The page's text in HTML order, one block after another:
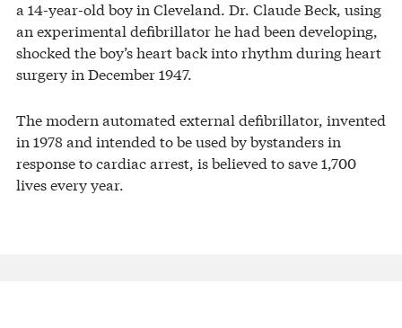
a 14-year-old boy in Cleveland. Dr. Claude Beck, using
an experimental defibrillator he had been developing,
shocked the boy’s heart back into rhythm during heart
surgery in December 1947.
The modern automated external defibrillator, invented
in 1978 and intended to be used by bystanders in
response to cardiac arrest, is believed to save 1,700
lives every year.